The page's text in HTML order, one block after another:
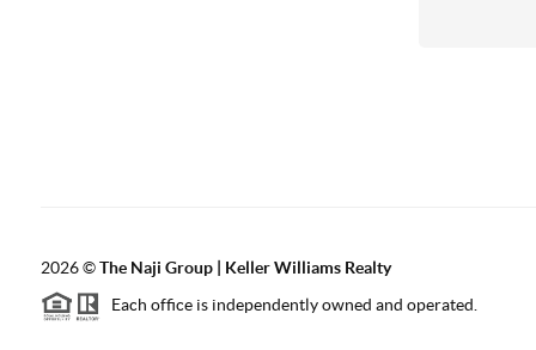
2026©The Naji Group | Keller Williams Realty
Each office is independently owned and operated.